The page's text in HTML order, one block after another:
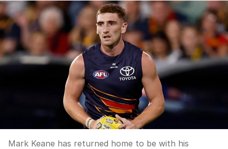
Mark Keane has returned home to be with his